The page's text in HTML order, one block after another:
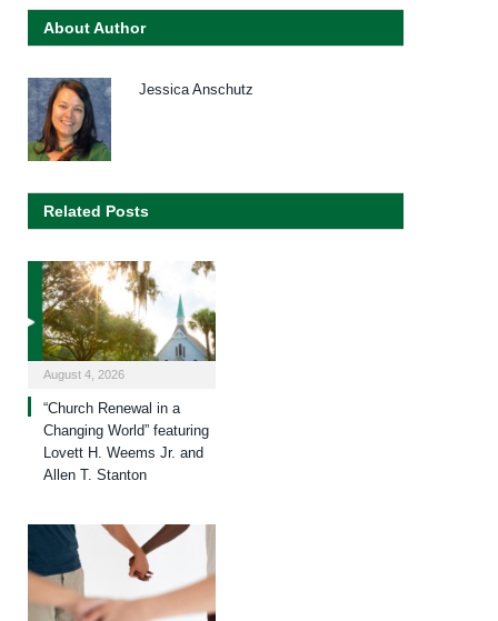
About Author
Jessica Anschutz
Related Posts
August 4, 2026
“Church Renewal in a
Changing World” featuring
Lovett H. Weems Jr. and
Allen T. Stanton